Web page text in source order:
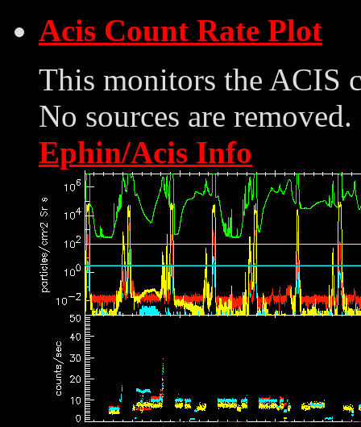
Acis Count Rate Plot
This monitors the ACIS
No sources are
Ephin/Acis Info